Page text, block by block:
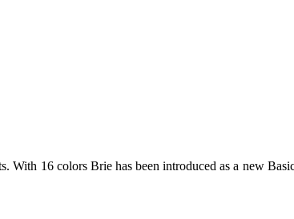
With 16 colors Brie has been introduced as a new